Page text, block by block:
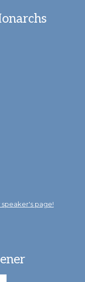
speaker's page!